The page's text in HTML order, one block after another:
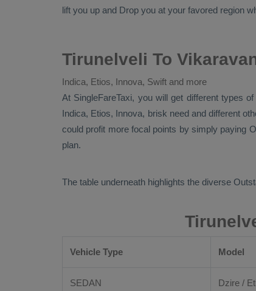
lift you up and Drop you at your favored region
Tirunelveli To
Indica, Etios, Innova, Swift and more
At SingleFareTaxi, you will get different types
Indica, Etios, Innova, brisk need and different
could profit more focal points by simply paying
plan.
The table underneath highlights the diverse
Vehicle Type Model
SEDAN Dzire /